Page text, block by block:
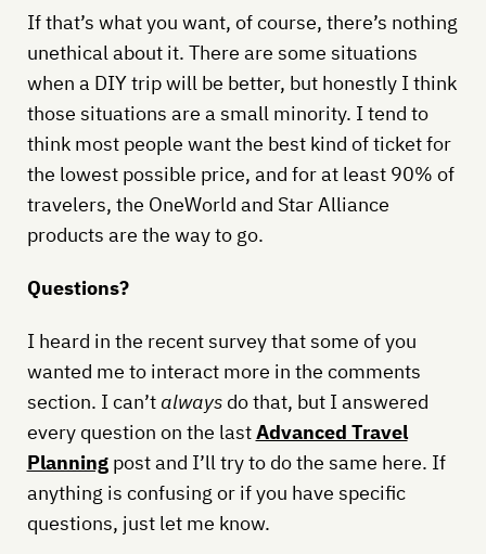
If that’s what you want, of course, there’s nothing
unethical about it. There are some situations
when a DIY trip will be better, but honestly I think
those situations are a small minority. I tend to
think most people want the best kind of ticket for
the lowest possible price, and for at least 90% of
travelers, the OneWorld and Star Alliance
products are the way to go.
Questions?
I heard in the recent survey that some of you
wanted me to interact more in the comments
section. I can’t always do that, but I answered
every question on the lastAdvanced Travel
Planningpost and I’ll try to do the same here. If
anything is confusing or if you have specific
questions, just let me know.